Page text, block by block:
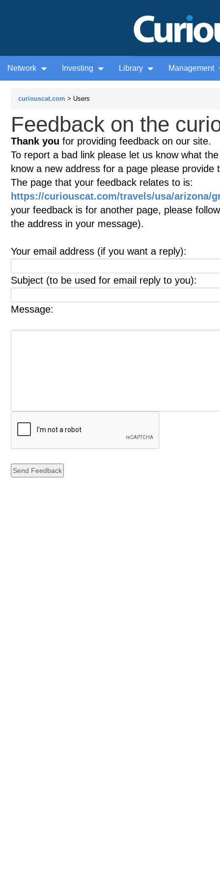
Network Investing Library Management
curiouscat.com > Users
Feedback on the
Thank you for providing feedback on our site.
To report a bad link please let us know what
know a new address for a page please provide
The page that your feedback relates to is:
https://curiouscat.com/travels/usa/arizona/
your feedback is for another page, please
the address in your message).
Your email address (if you want a reply):
Subject (to be used for email reply to you):
Message: